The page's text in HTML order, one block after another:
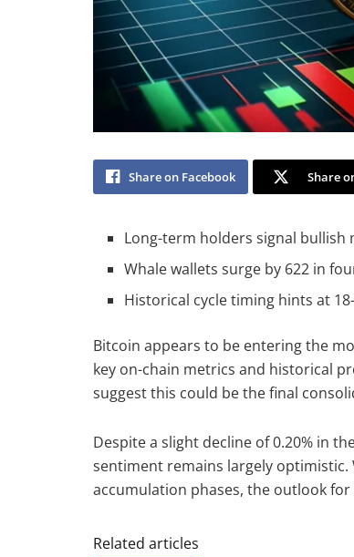
Share on Facebook Share
Long-term holders signal
Whale wallets surge by 622 in
Historical cycle timing hints at
Bitcoin appears to be entering the
key on-chain metrics and historical
suggest this could be the final
Despite a slight decline of 0.20% in
sentiment remains largely
accumulation phases, the outlook for
Related articles